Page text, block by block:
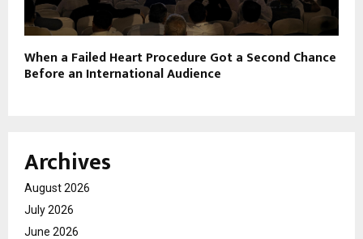
When a Failed Heart Procedure Got a Second Chance
Before an International Audience
Archives
August 2026
July 2026
June 2026